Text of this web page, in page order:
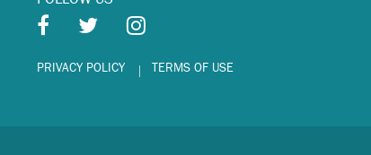
PRIVACY POLICY TERMS OF USE